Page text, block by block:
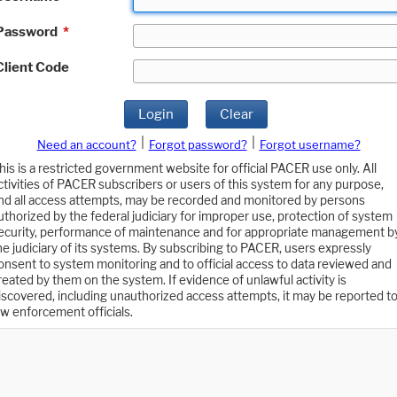
*
Code
Login Clear
Need an account? Forgot password?
Forgot username?
is a restricted government website for official PACER use only. All
of PACER subscribers or users of this system for any purpose,
all access attempts, may be recorded and monitored by persons
by the federal judiciary for improper use, protection of system
performance of maintenance and for appropriate management
judiciary of its systems. By subscribing to PACER, users expressly
to system monitoring and to official access to data reviewed and
by them on the system. If evidence of unlawful activity is
including unauthorized access attempts, it may be reported to
enforcement officials.